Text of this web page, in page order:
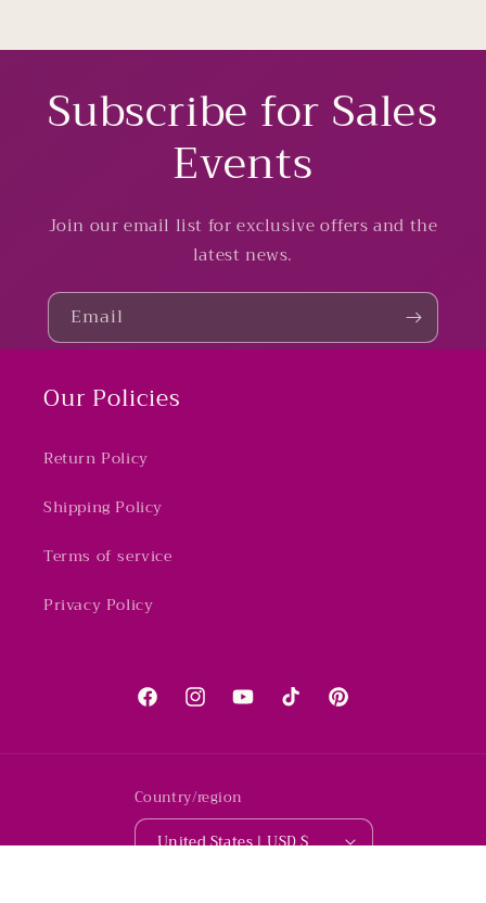
Subscribe for Sales
Events
Join our email list for exclusive offers and the
latest news.
Email
Our Policies
Return Policy
Shipping Policy
Terms of service
Privacy Policy
FacebookInstagramYouTubeTikTokPinterest
Country/region
United States | USD $